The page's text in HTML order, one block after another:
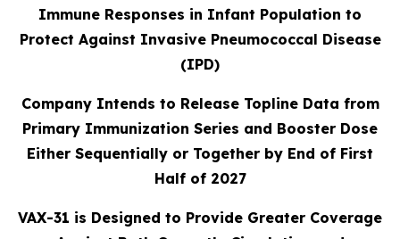
Immune Responses in Infant Population to
Protect Against Invasive Pneumococcal Disease
(IPD)
Company Intends to Release Topline Data from
Primary Immunization Series and Booster Dose
Either Sequentially or Together by End of First
Half of 2027
VAX-31 is Designed to Provide Greater Coverage